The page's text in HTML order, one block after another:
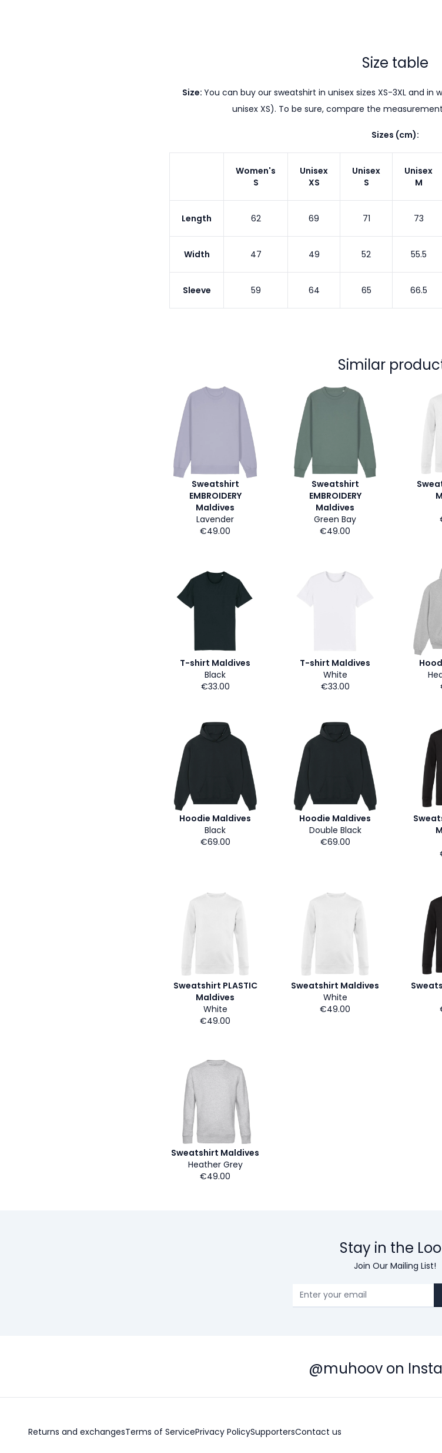
Size table
Size: You can buy our sweatshirt in unisex sizes XS-3XL and
unisex XS). To be sure, compare the
Sizes (cm):
Women's
S
Unisex
XS
Unisex
S
Unisex
M
Length 62 69 71 73
Width 47 49 52 55.5
Sleeve 59 64 65 66.5
Similar
Sweatshirt
EMBROIDERY
Maldives
Lavender
€49.00
Sweatshirt
EMBROIDERY
Maldives
Green Bay
€49.00
T-shirt Maldives
Black
€33.00
T-shirt Maldives
White
€33.00
Hoodie Maldives
Black
€69.00
Hoodie Maldives
Double Black
€69.00
Sweatshirt PLASTIC
Maldives
White
€49.00
Sweatshirt Maldives
White
€49.00
Sweatshirt Maldives
Heather Grey
€49.00
Stay in the
Join Our Mailing List!
@muhoov on
Returns and exchangesTerms of ServicePrivacy PolicySupportersContact us